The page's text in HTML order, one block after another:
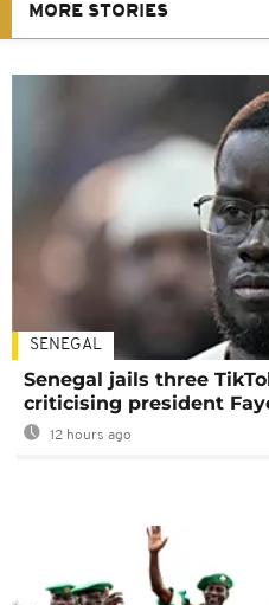
MORE STORIES
SENEGAL
Senegal jails three
criticising president
12 hours ago